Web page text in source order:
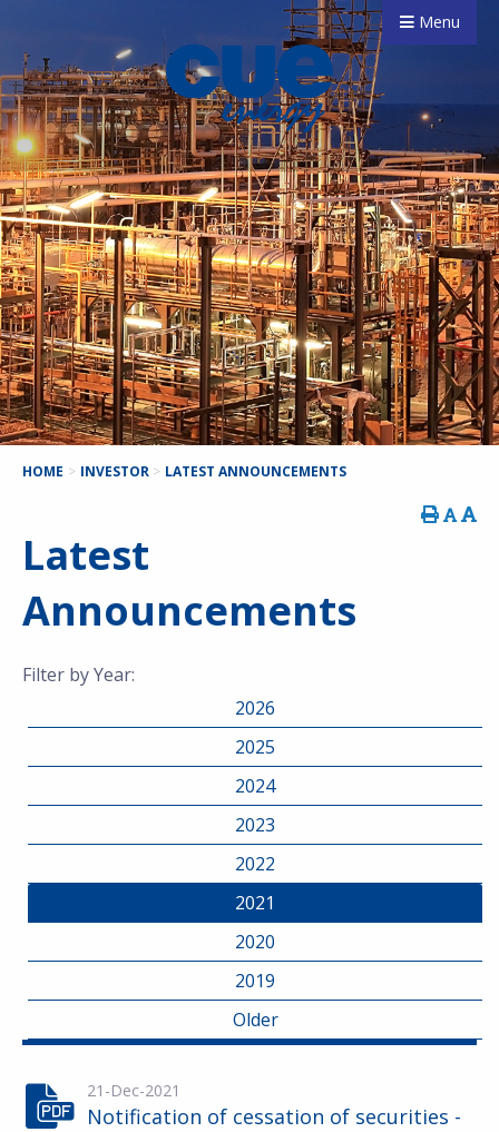
Menu
HOME > INVESTOR > LATEST ANNOUNCEMENTS
Latest
Announcements
Filter by Year:
2026
2025
2024
2023
2022
2021
2020
2019
Older
21-Dec-2021
Notification of cessation of securities -